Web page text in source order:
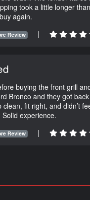
took a little longer
again.
Review |
buying the front grill
Bronco and they got
fit right, and didn’t
experience.
Review |